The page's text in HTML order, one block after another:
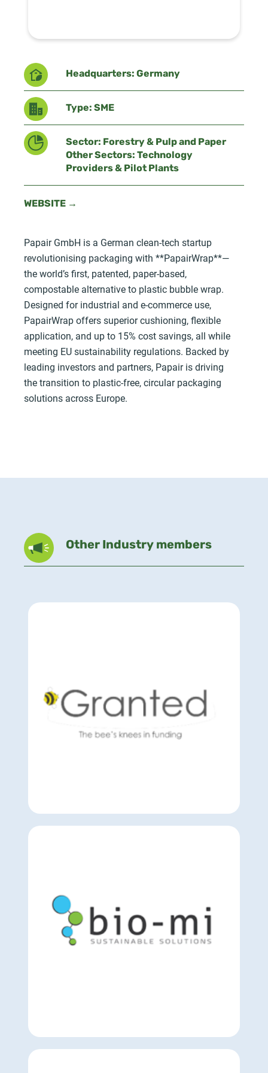
Headquarters: Germany
Type: SME
Sector: Forestry & Pulp and Paper
Other Sectors: Technology
Providers & Pilot Plants
WEBSITE →
Papair GmbH is a German clean-tech startup
revolutionising packaging with **PapairWrap**—
the world’s first, patented, paper-based,
compostable alternative to plastic bubble wrap.
Designed for industrial and e-commerce use,
PapairWrap offers superior cushioning, flexible
application, and up to 15% cost savings, all while
meeting EU sustainability regulations. Backed by
leading investors and partners, Papair is driving
the transition to plastic-free, circular packaging
solutions across Europe.
Other Industry members